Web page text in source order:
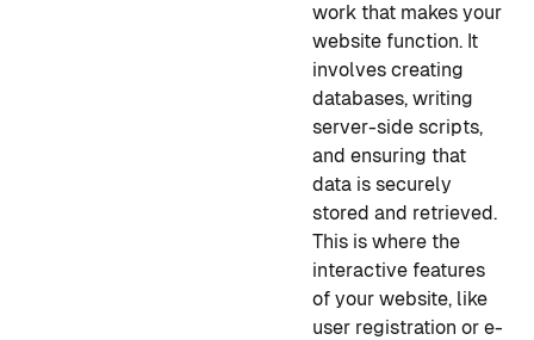
work that makes your
website function. It
involves creating
databases, writing
server-side scripts,
and ensuring that
data is securely
stored and retrieved.
This is where the
interactive features
of your website, like
user registration or e-